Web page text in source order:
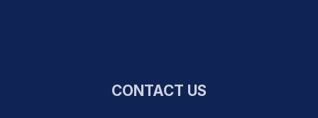
CONTACT US